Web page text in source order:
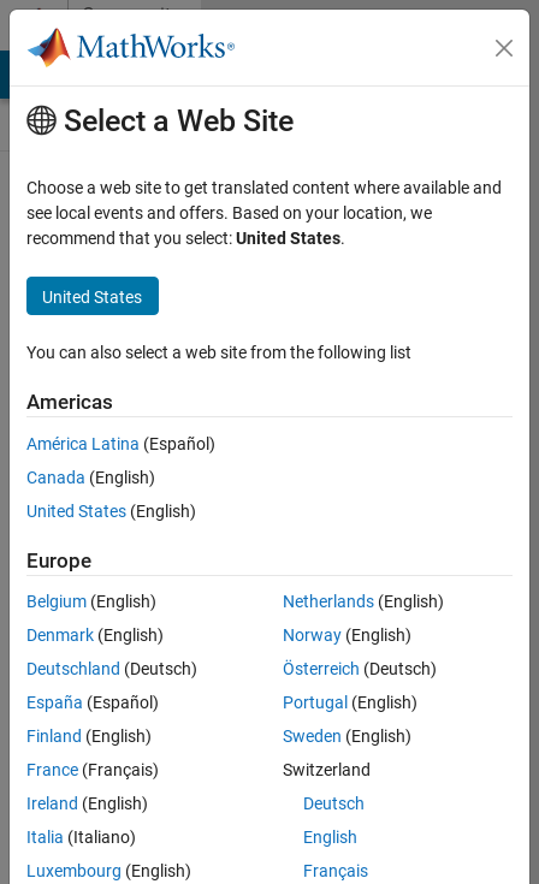
Skip to contentCommunity
Contests
Create and
remix entries
available on
desktop
Vote
Share
Ned
Gulley
/
Tellus
in the
Sun
2
Select a Web Site
Choose a web site to get translated content where available and
see local events and offers. Based on your location, we
recommend that you select:United States.
United States
You can also select a web site from the following list
Americas
América Latina (Español)
Canada (English)
United States (English)
Europe
Belgium (English)
Denmark (English)
Deutschland (Deutsch)
España (Español)
Finland (English)
France (Français)
Ireland (English)
Italia (Italiano)
Luxembourg (English)
Netherlands(English)
Norway(English)
Österreich (Deutsch)
Portugal (English)
Sweden (English)
Switzerland
Deutsch
English
Français